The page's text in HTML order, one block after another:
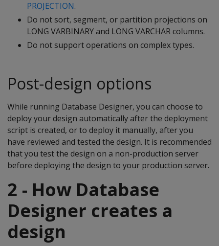
PROJECTION.
Do not sort, segment, or partition projections on
LONG VARBINARY and LONG VARCHAR columns.
Do not support operations on complex types.
Post-design options
While running Database Designer, you can choose to
deploy your design automatically after the deployment
script is created, or to deploy it manually, after you
have reviewed and tested the design. It is recommended
that you test the design on a non-production server
before deploying the design to your production server.
2 - How Database
Designer creates a
design